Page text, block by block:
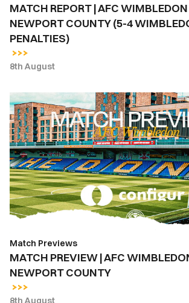
WIMBLEDON
WIN
ON
PENALTIES)
MATCH REPORT | AFC
NEWPORT COUNTY (5-4
PENALTIES)
8th August
MATCH
PREVIEW
|
AFC
WIMBLEDON
VS.
NEWPORT
COUNTY
Match Previews
MATCH PREVIEW | AFC
NEWPORT COUNTY
8th August